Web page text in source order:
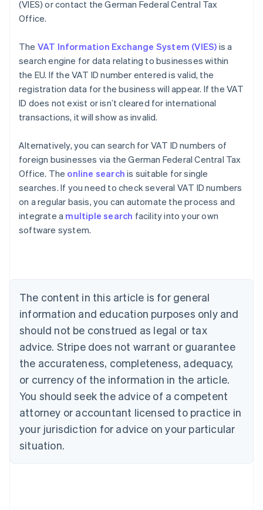
(VIES) or contact the German Federal Central Tax
Office.
The VAT Information Exchange System (VIES) is a
search engine for data relating to businesses within
the EU. If the VAT ID number entered is valid, the
registration data for the business will appear. If the VAT
ID does not exist or isn’t cleared for international
transactions, it will show as invalid.
Alternatively, you can search for VAT ID numbers of
foreign businesses via the German Federal Central Tax
Office. The online search is suitable for single
searches. If you need to check several VAT ID numbers
on a regular basis, you can automate the process and
integrate a multiple search facility into your own
software system.
The content in this article is for general
information and education purposes only and
should not be construed as legal or tax
advice. Stripe does not warrant or guarantee
the accurateness, completeness, adequacy,
or currency of the information in the article.
You should seek the advice of a competent
attorney or accountant licensed to practice in
your jurisdiction for advice on your particular
situation.
Belgium
Nederlands Français Deutsch English
Brazil
Português English
Bulgaria
Canada
EnglishFrançais
Croatia
EnglishItaliano
Cyprus
English
Czech Republic
English
Denmark